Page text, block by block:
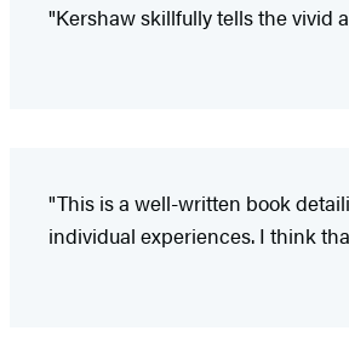
"Kershaw skillfully tells the vivid
"This is a well-written book
individual experiences. I think